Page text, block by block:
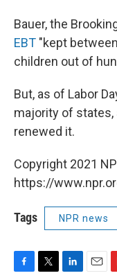
Bauer, the
EBT "kept
children out of
But, as of Labor
majority of states,
renewed it.
Copyright 2021
https://
Tags NPR news